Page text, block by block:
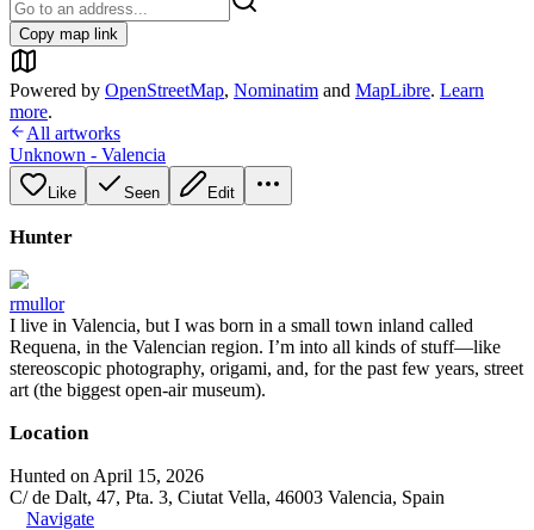
Copy map link
Powered by OpenStreetMap, Nominatim and MapLibre. Learn
more.
All artworks
Unknown - Valencia
Like Seen Edit
Hunter
rmullor
I live in Valencia, but I was born in a small town inland called
Requena, in the Valencian region. I’m into all kinds of stuff—like
stereoscopic photography, origami, and, for the past few years, street
art (the biggest open-air museum).
Location
Hunted on April 15, 2026
C/ de Dalt, 47, Pta. 3, Ciutat Vella, 46003 Valencia, Spain
Navigate